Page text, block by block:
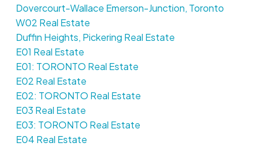
Dovercourt-Wallace Emerson-Junction, Toronto
W02 Real Estate
Duffin Heights, Pickering Real Estate
E01 Real Estate
E01: TORONTO Real Estate
E02 Real Estate
E02: TORONTO Real Estate
E03 Real Estate
E03: TORONTO Real Estate
E04 Real Estate